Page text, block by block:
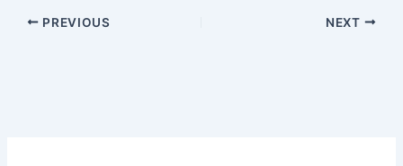
PREVIOUS NEXT